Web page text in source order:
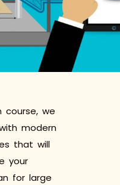
course, we
modern
that will
your
for large